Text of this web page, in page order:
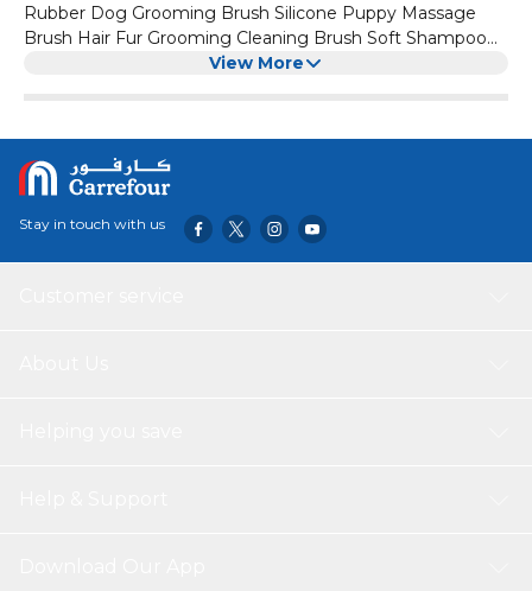
Rubber Dog Grooming Brush Silicone Puppy Massage
Brush Hair Fur Grooming Cleaning Brush Soft Shampoo
View More
Stay in touch with us